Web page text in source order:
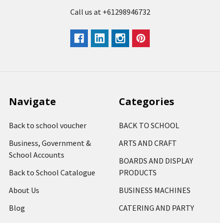
Call us at +61298946732
Navigate
Back to school voucher
Business, Government &
School Accounts
Back to School Catalogue
About Us
Blog
Categories
BACK TO SCHOOL
ARTS AND CRAFT
BOARDS AND DISPLAY
PRODUCTS
BUSINESS MACHINES
CATERING AND PARTY